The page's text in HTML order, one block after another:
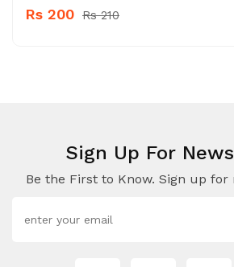
Rs 200 Rs 210
Sign Up For
Be the First to Know. Sign up